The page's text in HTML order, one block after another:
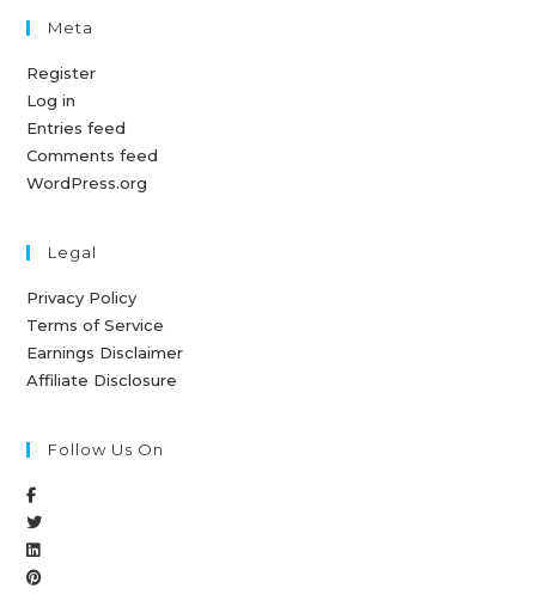
Meta
Register
Log in
Entries feed
Comments feed
WordPress.org
Legal
Privacy Policy
Terms of Service
Earnings Disclaimer
Affiliate Disclosure
Follow Us On